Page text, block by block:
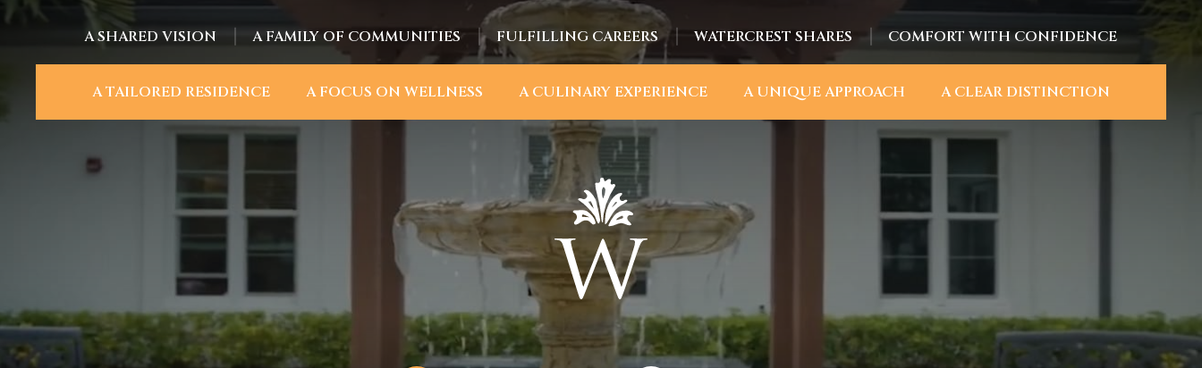
A SHARED VISION A FAMILY OF COMMUNITIES FULFILLING CAREERS WATERCREST SHARES COMFORT WITH CONFIDENCE
A TAILORED RESIDENCE A FOCUS ON WELLNESS A CULINARY EXPERIENCE A UNIQUE APPROACH A CLEAR DISTINCTION